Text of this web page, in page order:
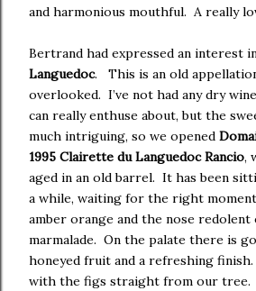
and harmonious mouthful. A really
Bertrand had expressed an interest
Languedoc. This is an old
overlooked. I’ve not had any dry
can really enthuse about, but the
much intriguing, so we opened
1995 Clairette du Languedoc Rancio,
aged in an old barrel. It has been
a while, waiting for the right
amber orange and the nose
marmalade. On the palate there is
honeyed fruit and a refreshing
with the figs straight from our tree.